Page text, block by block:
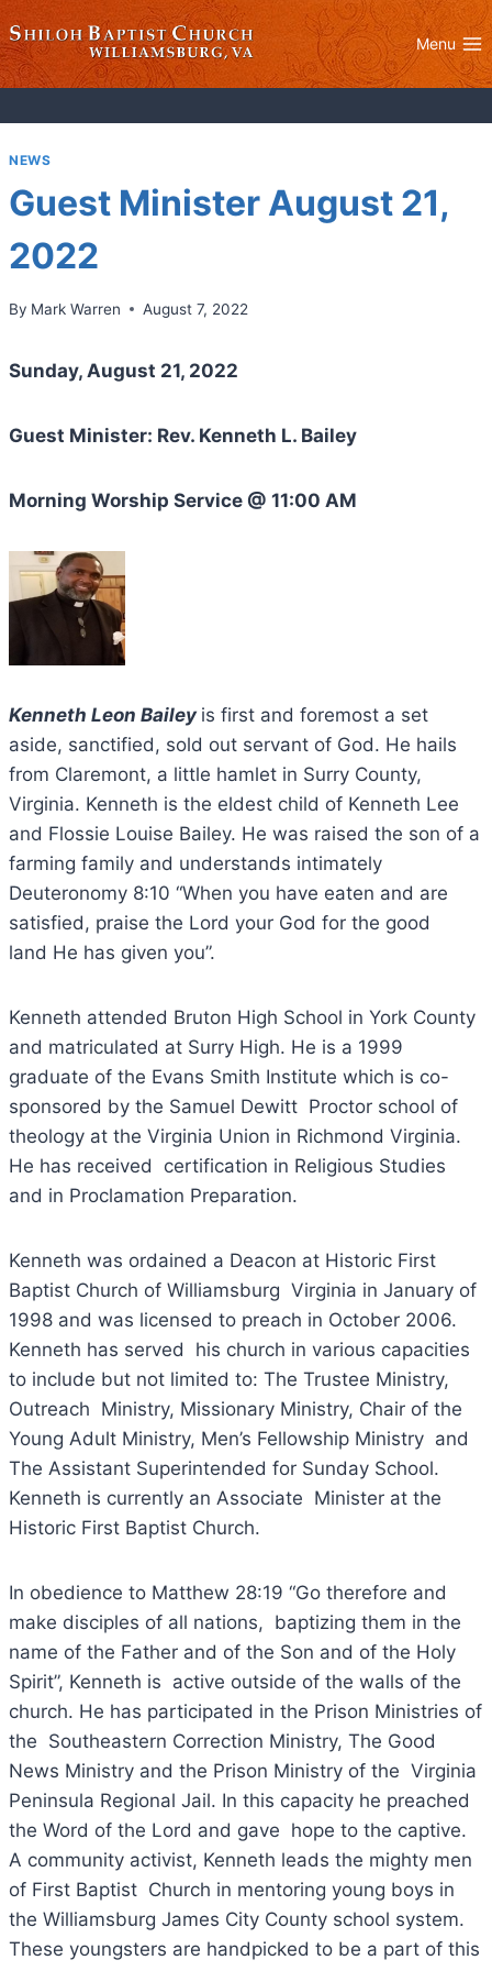
to
content
Menu
NEWS
Guest Minister August 21,
2022
By Mark Warren August 7, 2022
Sunday, August 21, 2022
Guest Minister: Rev. Kenneth L. Bailey
Morning Worship Service @ 11:00 AM
Kenneth Leon Bailey is first and foremost a set
aside, sanctified, sold out servant of God. He hails
from Claremont, a little hamlet in Surry County,
Virginia. Kenneth is the eldest child of Kenneth Lee
and Flossie Louise Bailey. He was raised the son of a
farming family and understands intimately
Deuteronomy 8:10 “When you have eaten and are
satisfied, praise the Lord your God for the good
land He has given you”.
Kenneth attended Bruton High School in York County
and matriculated at Surry High. He is a 1999
graduate of the Evans Smith Institute which is co-
sponsored by the Samuel Dewitt Proctor school of
theology at the Virginia Union in Richmond Virginia.
He has received certification in Religious Studies
and in Proclamation Preparation.
Kenneth was ordained a Deacon at Historic First
Baptist Church of Williamsburg Virginia in January of
1998 and was licensed to preach in October 2006.
Kenneth has served his church in various capacities
to include but not limited to: The Trustee Ministry,
Outreach Ministry, Missionary Ministry, Chair of the
Young Adult Ministry, Men’s Fellowship Ministry and
The Assistant Superintended for Sunday School.
Kenneth is currently an Associate Minister at the
Historic First Baptist Church.
In obedience to Matthew 28:19 “Go therefore and
make disciples of all nations, baptizing them in the
name of the Father and of the Son and of the Holy
Spirit”, Kenneth is active outside of the walls of the
church. He has participated in the Prison Ministries of
the Southeastern Correction Ministry, The Good
News Ministry and the Prison Ministry of the Virginia
Peninsula Regional Jail. In this capacity he preached
the Word of the Lord and gave hope to the captive.
A community activist, Kenneth leads the mighty men
of First Baptist Church in mentoring young boys in
the Williamsburg James City County school system.
These youngsters are handpicked to be a part of this